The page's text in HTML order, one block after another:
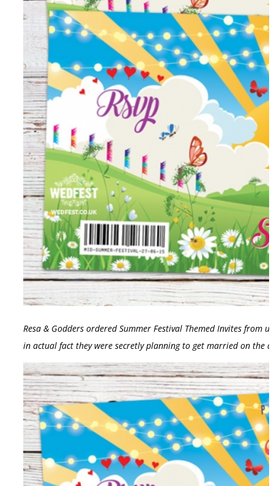
Resa & Godders ordered Summer Festival Themed Invites
in actual fact they were secretly planning to get married on the